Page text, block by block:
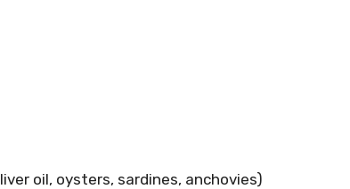
oil, oysters, sardines, anchovies)